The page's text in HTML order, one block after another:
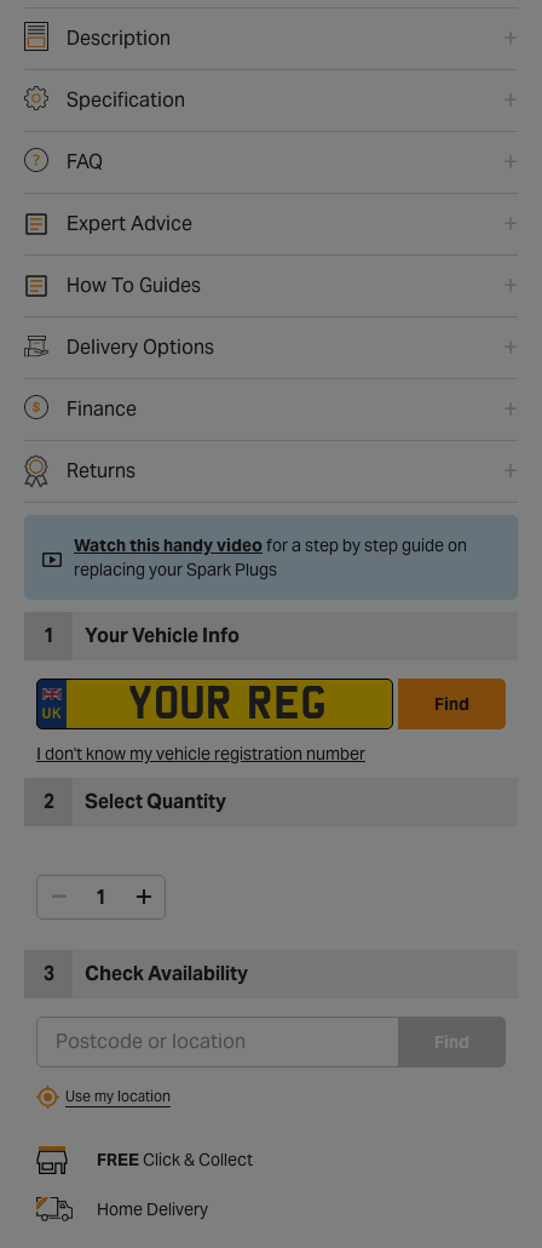
Description
Specification
FAQ
Expert Advice
How To Guides
Delivery Options
Finance
Returns
Watch this handy videofor a step by step guide on
replacing your Spark Plugs
1 Your Vehicle Info
Find
I don't know my vehicle registration number
2 Select Quantity
3 Check Availability
Find
Use my location
FREE Click & Collect
Home Delivery